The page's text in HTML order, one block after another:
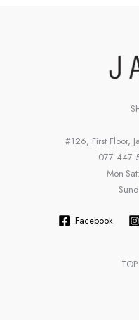
#126, First Floor,
077 447
Mon-
Facebook